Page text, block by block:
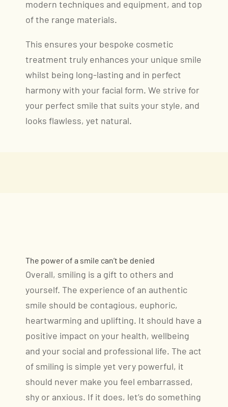
modern techniques and equipment, and top
of the range materials.
This ensures your bespoke cosmetic
treatment truly enhances your unique smile
whilst being long-lasting and in perfect
harmony with your facial form. We strive for
your perfect smile that suits your style, and
looks flawless, yet natural.
The power of a smile can’t be denied
Overall, smiling is a gift to others and
yourself. The experience of an authentic
smile should be contagious, euphoric,
heartwarming and uplifting. It should have a
positive impact on your health, wellbeing
and your social and professional life. The act
of smiling is simple yet very powerful, it
should never make you feel embarrassed,
shy or anxious. If it does, let’s do something